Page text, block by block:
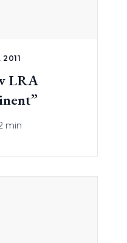
2011
LRA
min